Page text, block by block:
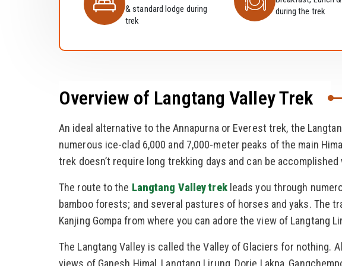
& standard lodge during
trek
during the trek
Overview of Langtang Valley Trek
An ideal alternative to the Annapurna or Everest trek, the
numerous ice-clad 6,000 and 7,000-meter peaks of the main
trek doesn’t require long trekking days and can be
The route to the Langtang Valley trekleads you through
bamboo forests; and several pastures of horses and yaks. The
Kanjing Gompa from where you can adore the view of Langtang
The Langtang Valley is called the Valley of Glaciers for nothing.
views of Ganesh Himal, Langtang Lirung, Dorje Lakpa,